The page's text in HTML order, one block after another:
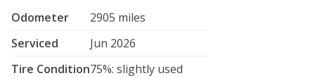
Odometer
2905 miles
Serviced
Jun 2026
Tire Condition75%: slightly used